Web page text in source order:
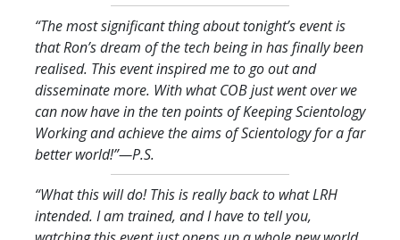
“The most significant thing about tonight’s event is
that Ron’s dream of the tech being in has finally been
realised. This event inspired me to go out and
disseminate more. With what COB just went over we
can now have in the ten points of Keeping Scientology
Working and achieve the aims of Scientology for a far
better world!”—P.S.
“What this will do! This is really back to what LRH
intended. I am trained, and I have to tell you,